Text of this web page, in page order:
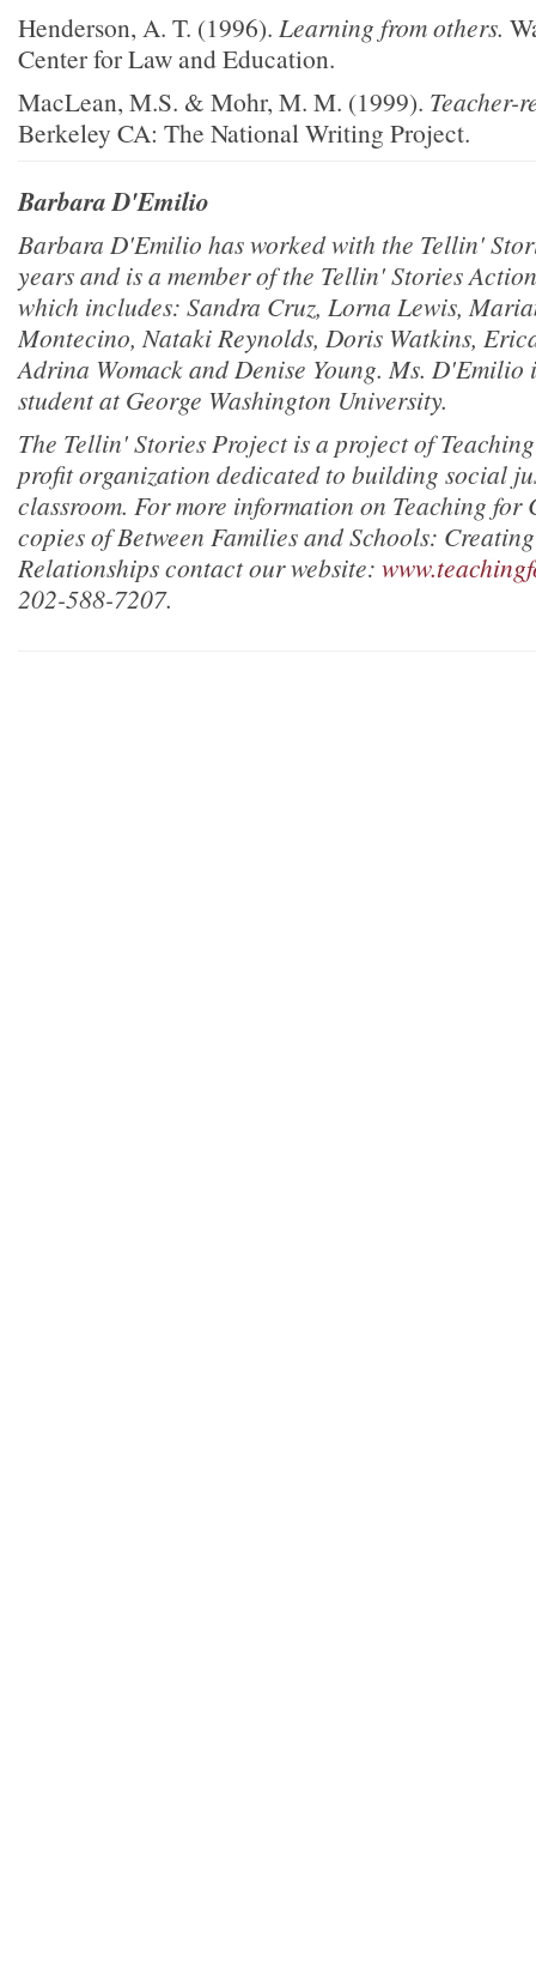
Henderson, A. T. (1996). Learning from others.
Center for Law and Education.
MacLean, M.S. & Mohr, M. M. (1999). Teacher-
Berkeley CA: The National Writing Project.
Barbara D'Emilio
Barbara D'Emilio has worked with the Tellin'
years and is a member of the Tellin' Stories
which includes: Sandra Cruz, Lorna Lewis,
Montecino, Nataki Reynolds, Doris Watkins,
Adrina Womack and Denise Young. Ms.
student at George Washington University.
The Tellin' Stories Project is a project of
profit organization dedicated to building social
classroom. For more information on Teaching for
copies of Between Families and Schools:
Relationships contact our website:
202-588-7207.